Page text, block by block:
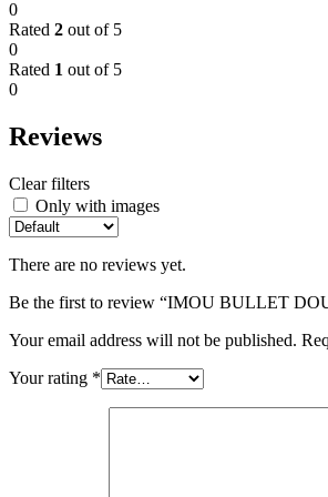
0
Rated 2 out of 5
0
Rated 1 out of 5
0
Reviews
Clear filters
Only with images
There are no reviews yet.
Be the first to review “IMOU BULLET
Your email address will not be published.
Your rating *